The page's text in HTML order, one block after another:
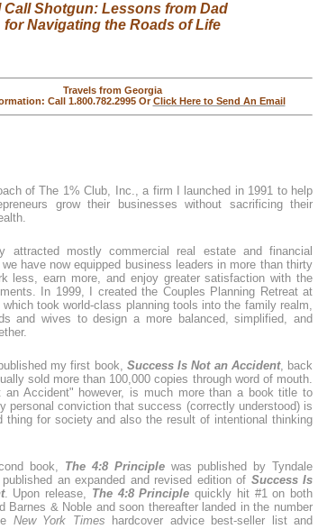
Call Shotgun: Lessons from Dad
for Navigating the Roads of Life
Travels from Georgia
Call 1.800.782.2995 OrClick Here to Send An Email
of The 1% Club, Inc., a firm I launched in 1991 to help
grow their businesses without sacrificing their
attracted mostly commercial real estate and financial
have now equipped business leaders in more than thirty
less, earn more, and enjoy greater satisfaction with the
In 1999, I created the Couples Planning Retreat at
which took world-class planning tools into the family realm,
and wives to design a more balanced, simplified, and
my first book, Success Is Not an Accident, back
sold more than 100,000 copies through word of mouth.
Accident" however, is much more than a book title to
personal conviction that success (correctly understood) is
thing for society and also the result of intentional thinking
book, The 4:8 Principle was published by Tyndale
an expanded and revised edition of Success Is
. Upon release, The 4:8 Principle quickly hit #1 on both
Barnes & Noble and soon thereafter landed in the number
New York Times
hardcover advice best-seller list and